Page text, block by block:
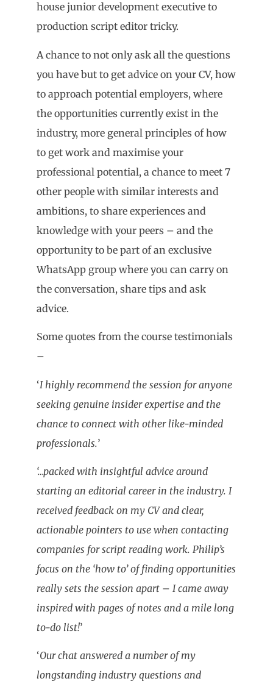
house junior development executive to
production script editor tricky.
A chance to not only ask all the questions
you have but to get advice on your CV, how
to approach potential employers, where
the opportunities currently exist in the
industry, more general principles of how
to get work and maximise your
professional potential, a chance to meet 7
other people with similar interests and
ambitions, to share experiences and
knowledge with your peers – and the
opportunity to be part of an exclusive
WhatsApp group where you can carry on
the conversation, share tips and ask
advice.
Some quotes from the course testimonials
–
‘I highly recommend the session for anyone
seeking genuine insider expertise and the
chance to connect with other like-minded
professionals.’
‘…packed with insightful advice around
starting an editorial career in the industry. I
received feedback on my CV and clear,
actionable pointers to use when contacting
companies for script reading work. Philip’s
focus on the ‘how to’ of finding opportunities
really sets the session apart – I came away
inspired with pages of notes and a mile long
to-do list!’
‘Our chat answered a number of my
longstanding industry questions and